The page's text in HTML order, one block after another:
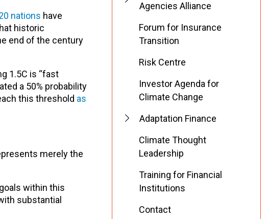
nations have
historic
end of the century
1.5C is “fast
a 50% probability
this threshold as
merely the
within this
substantial
Agencies Alliance
Forum for Insurance
Transition
Risk Centre
Investor Agenda for
Climate Change
Adaptation Finance
Climate Thought
Leadership
Training for Financial
Institutions
Contact